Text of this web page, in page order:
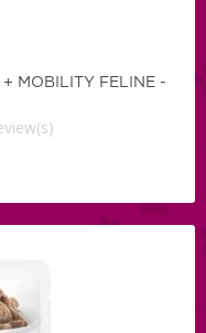
MOBILITY FELINE -